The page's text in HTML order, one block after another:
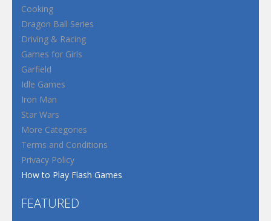
Cooking
Dragon Ball Series
Driving & Racing
Games for Girls
Garfield
Idle Games
Iron Man
Star Wars
More Categories
Terms and Conditions
Privacy Policy
How to Play Flash Games
FEATURED